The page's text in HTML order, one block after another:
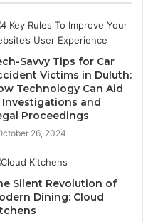
Savvy Tips for Car
Victims in Duluth:
Technology Can Aid
Investigations and
Proceedings
26, 2024
Silent Revolution of
Dining: Cloud